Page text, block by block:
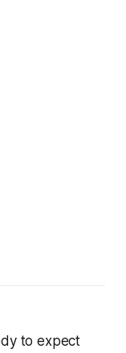
to expect